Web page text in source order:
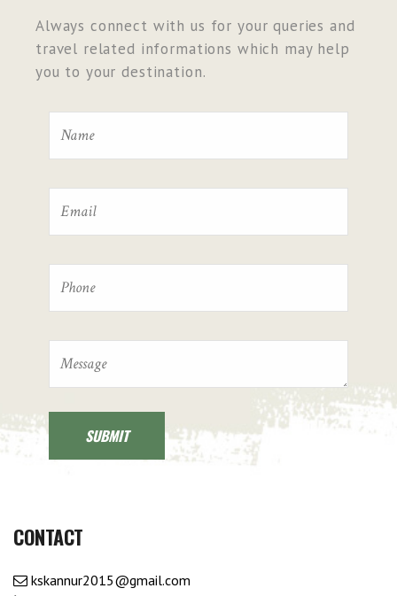
Always connect with us for your queries and
travel related informations which may help
you to your destination.
CONTACT
kskannur2015@gmail.com